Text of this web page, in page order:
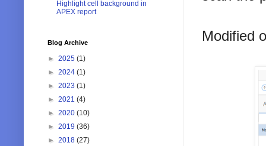
Modified
Highlight cell background in
APEX report
Blog Archive
► 2025 (1)
► 2024 (1)
► 2023 (1)
► 2021 (4)
► 2020 (10)
► 2019 (36)
► 2018 (27)